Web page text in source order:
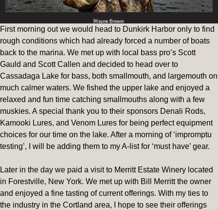
First morning out we would head to Dunkirk Harbor only to find
rough conditions which had already forced a number of boats
back to the marina. We met up with local bass pro’s Scott
Gauld and Scott Callen and decided to head over to
Cassadaga Lake for bass, both smallmouth, and largemouth on
much calmer waters. We fished the upper lake and enjoyed a
relaxed and fun time catching smallmouths along with a few
muskies. A special thank you to their sponsors Denali Rods,
Kamooki Lures, and Venom Lures for being perfect equipment
choices for our time on the lake. After a morning of ‘impromptu
testing’, I will be adding them to my A-list for ‘must have’ gear.
Later in the day we paid a visit to Merritt Estate Winery located
in Forestville, New York. We met up with Bill Merritt the owner
and enjoyed a fine tasting of current offerings. With my ties to
the industry in the Cortland area, I hope to see their offerings